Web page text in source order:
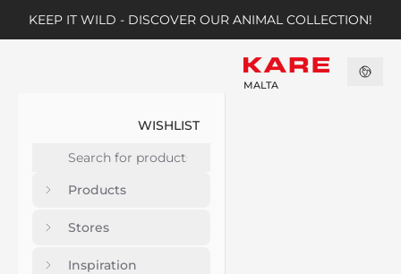
KEEP IT WILD - DISCOVER OUR ANIMAL COLLECTION!
WISHLIST
Products
Stores
Inspiration
MALTA